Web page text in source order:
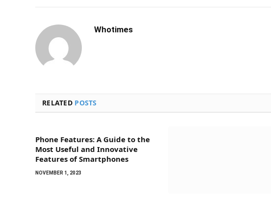
Whotimes
RELATED POSTS
Phone Features: A Guide to the
Most Useful and Innovative
Features of Smartphones
NOVEMBER 1, 2023